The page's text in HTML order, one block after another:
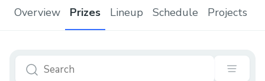
Overview Prizes Lineup Schedule Projects